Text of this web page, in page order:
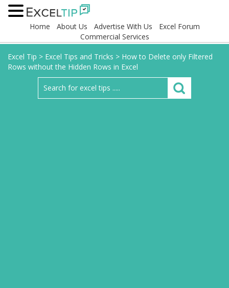
Home About Us Advertise With Us
Excel Forum
Commercial Services
Excel Tip > Excel Tips and Tricks > How to Delete only Filtered
Rows without the Hidden Rows in Excel